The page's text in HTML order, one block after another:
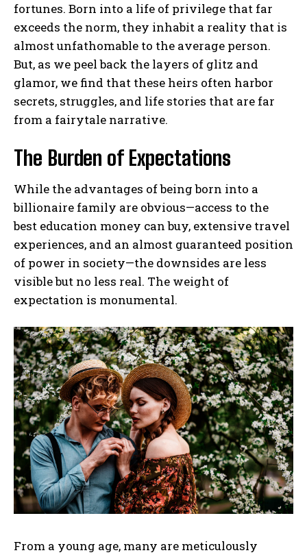
fortunes. Born into a life of privilege that far
exceeds the norm, they inhabit a reality that is
almost unfathomable to the average person.
But, as we peel back the layers of glitz and
glamor, we find that these heirs often harbor
secrets, struggles, and life stories that are far
from a fairytale narrative.
The Burden of Expectations
While the advantages of being born into a
billionaire family are obvious—access to the
best education money can buy, extensive travel
experiences, and an almost guaranteed position
of power in society—the downsides are less
visible but no less real. The weight of
expectation is monumental.
From a young age, many are meticulously